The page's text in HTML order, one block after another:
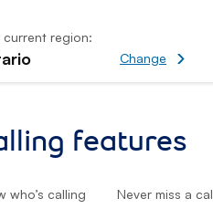
current region:
Change current
Change
features
who’s calling Never miss a